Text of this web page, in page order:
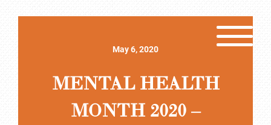
May 6, 2020
MENTAL HEALTH
MONTH 2020 –